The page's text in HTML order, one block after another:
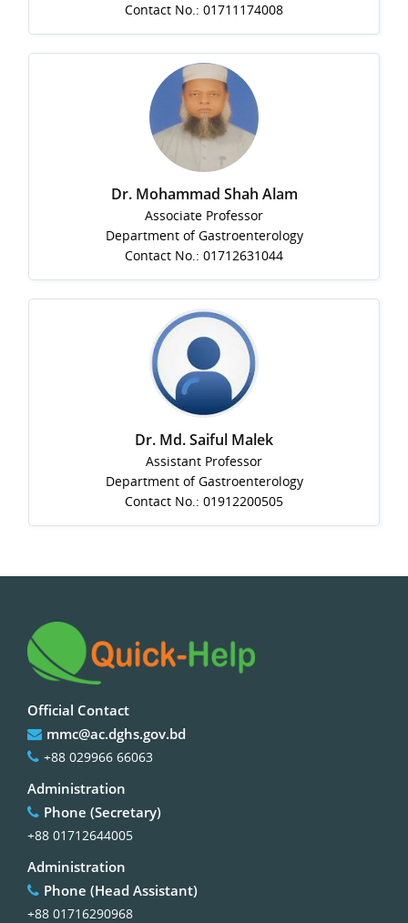
Contact No.: 01711174008
Dr. Mohammad Shah Alam
Associate Professor
Department of Gastroenterology
Contact No.: 01712631044
Dr. Md. Saiful Malek
Assistant Professor
Department of Gastroenterology
Contact No.: 01912200505
Official Contact
mmc@ac.dghs.gov.bd
+88 029966 66063
Administration
Phone (Secretary)
+88 01712644005
Administration
Phone (Head Assistant)
+88 01716290968